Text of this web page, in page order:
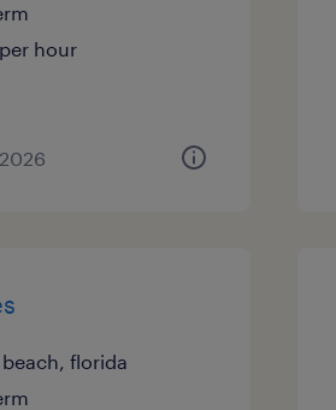
hour
florida